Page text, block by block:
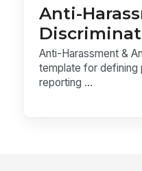
Anti-
Anti-Harassment &
template for defining
reporting ...